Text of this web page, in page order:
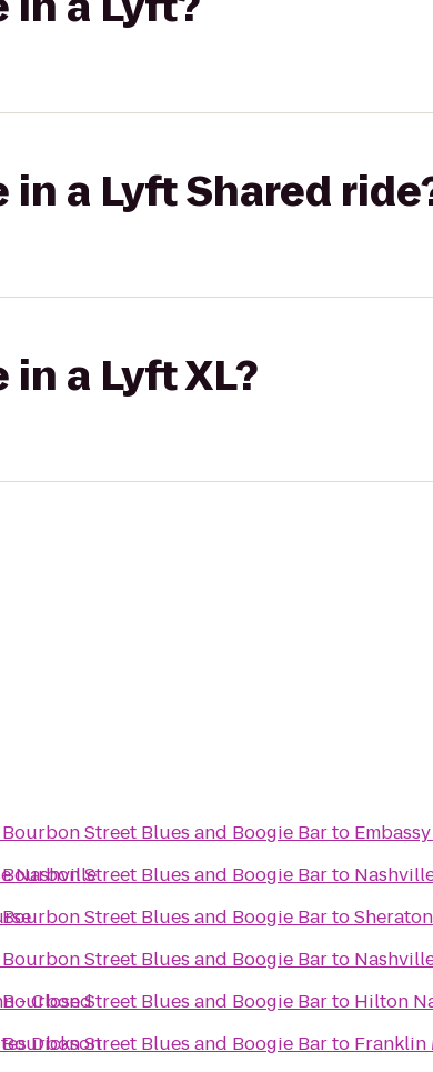
a Lyft Shared
a Lyft XL?
Nashville
- Closed
Dickson
Bourbon Street Blues and Boogie Barto
Bourbon Street Blues and Boogie Barto
Bourbon Street Blues and Boogie Barto
Bourbon Street Blues and Boogie Barto
Bourbon Street Blues and Boogie Barto Hilton
Bourbon Street Blues and Boogie Barto Franklin